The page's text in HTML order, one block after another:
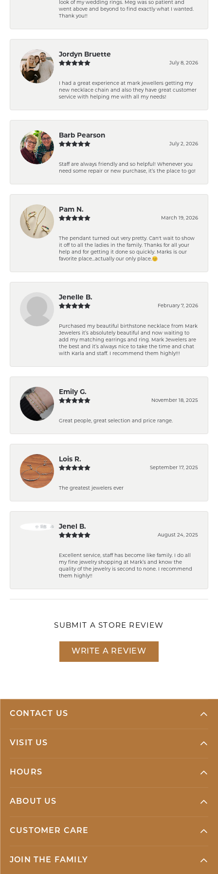
look of my wedding rings. Meg was so patient and
went above and beyond to find exactly what I wanted.
Thank you!!
Jordyn Bruette
July 8, 2026
I had a great experience at mark jewellers getting my
new necklace chain and also they have great customer
service with helping me with all my needs!
Barb Pearson
July 2, 2026
Staff are always friendly and so helpful! Whenever you
need some repair or new purchase, it’s the place to go!
Pam N.
March 19, 2026
The pendant turned out very pretty. Can't wait to show
it off to all the ladies in the family. Thanks for all your
help and for getting it done so quickly. Marks is our
favorite place...actually our only place.😊
Jenelle B.
February 7, 2026
Purchased my beautiful birthstone necklace from Mark
Jewelers it’s absolutely beautiful and now waiting to
add my matching earrings and ring. Mark Jewelers are
the best and it’s always nice to take the time and chat
with Karla and staff. I recommend them highly!!!
Emily G.
November 18, 2025
Great people, great selection and price range.
Lois R.
September 17, 2025
The greatest jewelers ever
Jenel B.
August 24, 2025
Excellent service, staff has become like family. I do all
my fine jewelry shopping at Mark’s and know the
quality of the jewelry is second to none. I recommend
them highly!!
SUBMIT A STORE REVIEW
WRITE A REVIEW
CONTACT US
VISIT US
HOURS
ABOUT US
CUSTOMER CARE
JOIN THE FAMILY